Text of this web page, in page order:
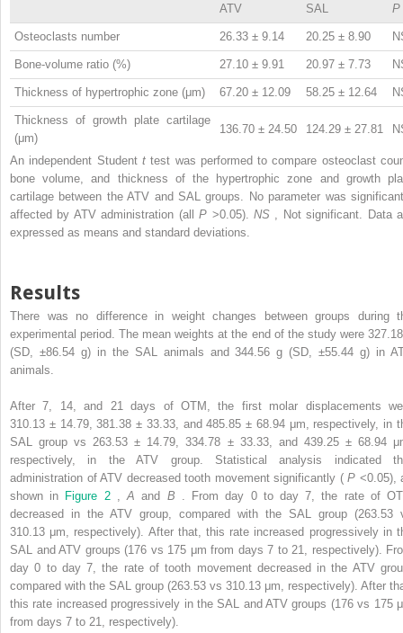
ATV
SAL P
Osteoclasts number 26.33 ± 9.14 20.25 ± 8.90
Bone-volume ratio (%) 27.10 ± 9.91 20.97 ± 7.73
Thickness of hypertrophic zone (μm) 67.20 ± 12.09 58.25 ± 12.64
Thickness of growth plate cartilage
(μm)
136.70 ± 24.50 124.29 ± 27.81
An independent Student ttest was performed to compare osteoclast
bone volume, and thickness of the hypertrophic zone and growth
cartilage between the ATV and SAL groups. No parameter was
affected by ATV administration (allP >0.05). NS
, Not significant. Data
expressed as means and standard deviations.
Results
There was no difference in weight changes between groups during
experimental period. The mean weights at the end of the study were
(SD, ±86.54 g) in the SAL animals and 344.56 g (SD, ±55.44 g) in
animals.
After 7, 14, and 21 days of OTM, the first molar displacements
310.13 ± 14.79, 381.38 ± 33.33, and 485.85 ± 68.94 μm, respectively, in
SAL group vs 263.53 ± 14.79, 334.78 ± 33.33, and 439.25 ± 68.94
respectively, in the ATV group. Statistical analysis indicated
administration of ATV decreased tooth movement significantly ( P <0.05),
shown in Figure 2 ,Aand B . From day 0 to day 7, the rate of
decreased in the ATV group, compared with the SAL group (263.53
310.13 μm, respectively). After that, this rate increased progressively in
SAL and ATV groups (176 vs 175 μm from days 7 to 21, respectively).
day 0 to day 7, the rate of tooth movement decreased in the ATV
compared with the SAL group (263.53 vs 310.13 μm, respectively). After
this rate increased progressively in the SAL and ATV groups (176 vs 175
from days 7 to 21, respectively).